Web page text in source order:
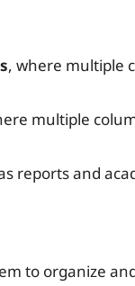
, where multiple
multiple
reports and
to organize